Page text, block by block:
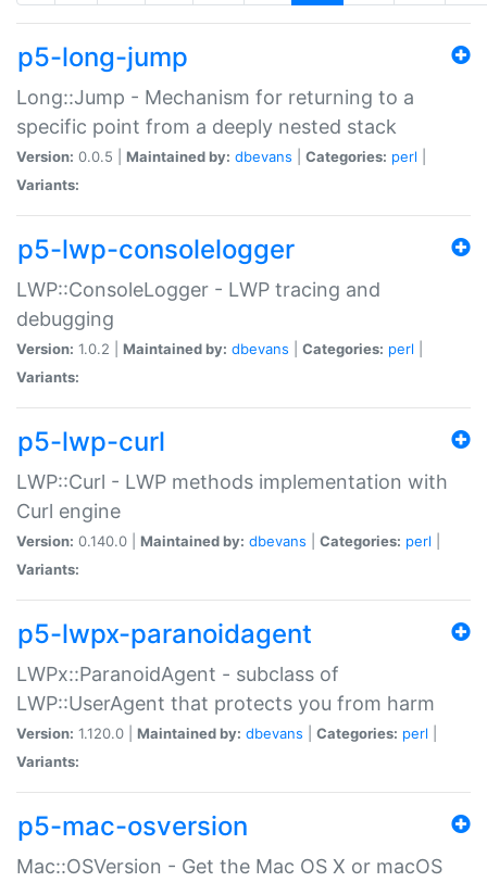
p5-long-jump
Long::Jump - Mechanism for returning to a
specific point from a deeply nested stack
Version: 0.0.5 | Maintained by: dbevans Categories: perl
Variants:
p5-lwp-consolelogger
LWP::ConsoleLogger - LWP tracing and
debugging
Version: 1.0.2 | Maintained by: dbevans Categories: perl
Variants:
p5-lwp-curl
LWP::Curl - LWP methods implementation with
Curl engine
Version: 0.140.0 | Maintained by: dbevans Categories: perl
Variants:
p5-lwpx-paranoidagent
LWPx::ParanoidAgent - subclass of
LWP::UserAgent that protects you from harm
Version: 1.120.0 | Maintained by: dbevans Categories: perl
Variants:
p5-mac-osversion
Mac::OSVersion - Get the Mac OS X or macOS